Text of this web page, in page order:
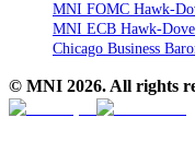
MNI FOMC Hawk-
MNI ECB Hawk-
Chicago Business
© MNI 2026. All rights